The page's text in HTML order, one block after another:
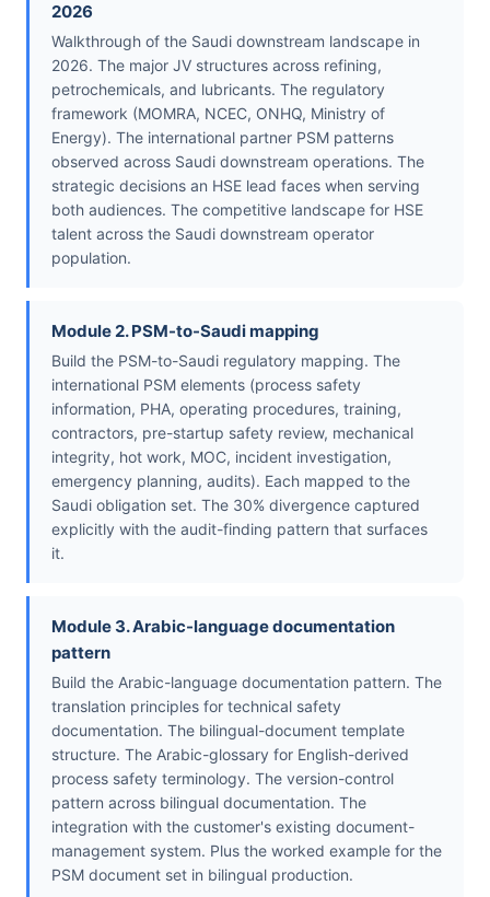
2026
Walkthrough of the Saudi downstream landscape in
2026. The major JV structures across refining,
petrochemicals, and lubricants. The regulatory
framework (MOMRA, NCEC, ONHQ, Ministry of
Energy). The international partner PSM patterns
observed across Saudi downstream operations. The
strategic decisions an HSE lead faces when serving
both audiences. The competitive landscape for HSE
talent across the Saudi downstream operator
population.
Module 2. PSM-to-Saudi mapping
Build the PSM-to-Saudi regulatory mapping. The
international PSM elements (process safety
information, PHA, operating procedures, training,
contractors, pre-startup safety review, mechanical
integrity, hot work, MOC, incident investigation,
emergency planning, audits). Each mapped to the
Saudi obligation set. The 30% divergence captured
explicitly with the audit-finding pattern that surfaces
it.
Module 3. Arabic-language documentation
pattern
Build the Arabic-language documentation pattern. The
translation principles for technical safety
documentation. The bilingual-document template
structure. The Arabic-glossary for English-derived
process safety terminology. The version-control
pattern across bilingual documentation. The
integration with the customer's existing document-
management system. Plus the worked example for the
PSM document set in bilingual production.